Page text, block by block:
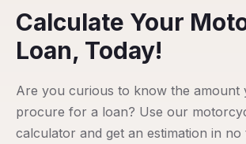
Calculate Your
Loan, Today!
Are you curious to know the amount
procure for a loan? Use our
calculator and get an estimation in no